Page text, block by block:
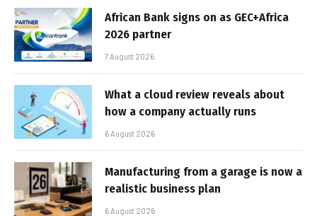
African Bank signs on as GEC+Africa
2026 partner
7 August 2026
What a cloud review reveals about
how a company actually runs
6 August 2026
Manufacturing from a garage is now a
realistic business plan
6 August 2026